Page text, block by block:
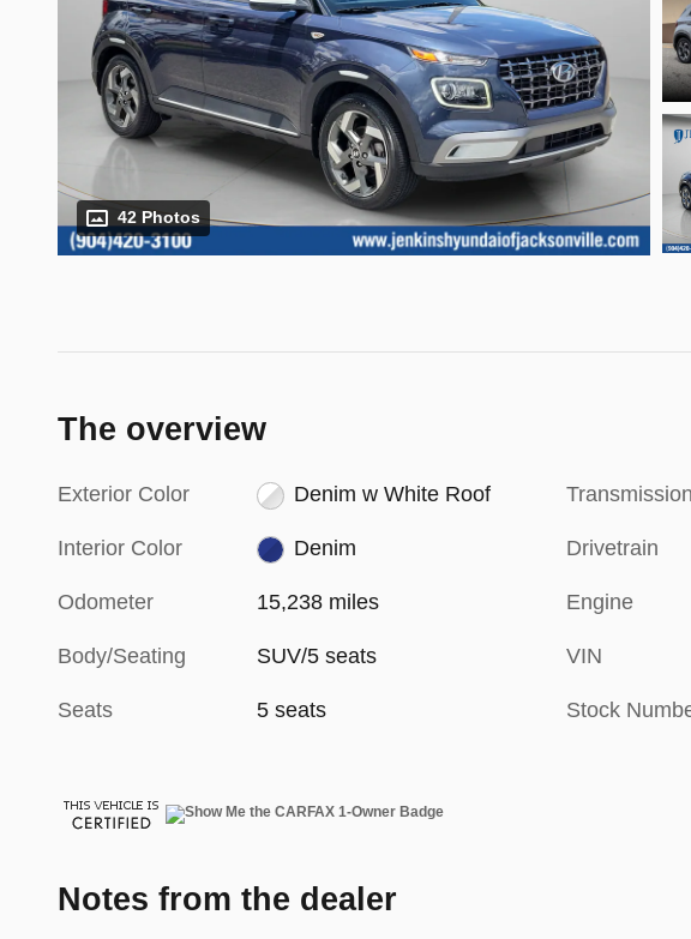
42 Photos
The overview
Exterior Color Denim w White Roof
Interior Color Denim
Odometer 15,238 miles
Body/Seating SUV/5 seats
Seats 5 seats
Transmission
Drivetrain
Engine
VIN
Stock
Notes from the dealer